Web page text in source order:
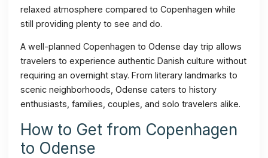
relaxed atmosphere compared to Copenhagen while
still providing plenty to see and do.
A well-planned Copenhagen to Odense day trip allows
travelers to experience authentic Danish culture without
requiring an overnight stay. From literary landmarks to
scenic neighborhoods, Odense caters to history
enthusiasts, families, couples, and solo travelers alike.
How to Get from Copenhagen
to Odense